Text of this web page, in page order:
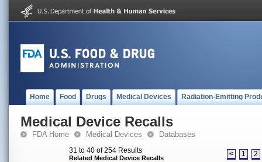
Home Food Drugs Medical Devices Radiation-Emitting
Medical Device Recalls
FDA Home Medical Devices Databases
31 to 40 of 254 Results
Related Medical Device Recalls < 1 2